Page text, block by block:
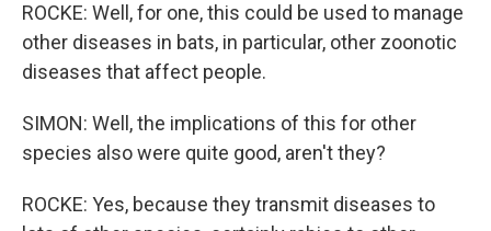
ROCKE: Well, for one, this could be used to manage
other diseases in bats, in particular, other zoonotic
diseases that affect people.
SIMON: Well, the implications of this for other
species also were quite good, aren't they?
ROCKE: Yes, because they transmit diseases to